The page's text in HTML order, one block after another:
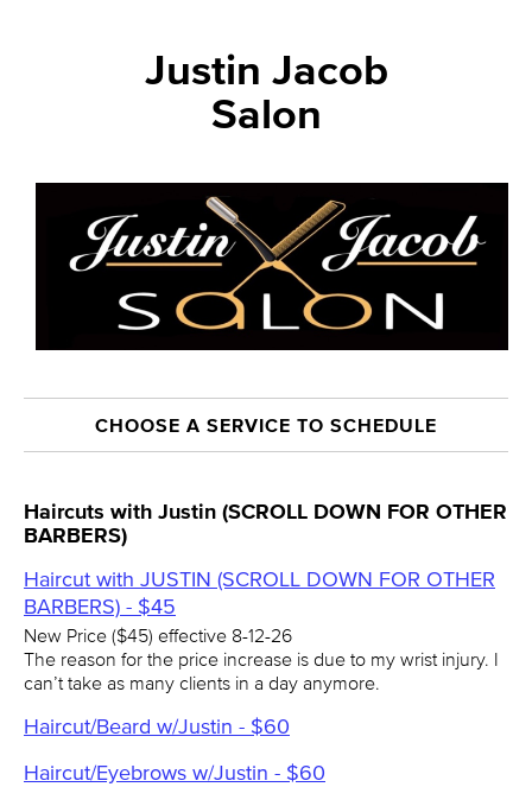
Justin Jacob
Salon
CHOOSE A SERVICE TO SCHEDULE
Haircuts with Justin (SCROLL DOWN FOR OTHER
BARBERS)
Haircut with JUSTIN (SCROLL DOWN FOR OTHER
BARBERS) - $45
New Price ($45) effective 8-12-26
The reason for the price increase is due to my wrist injury. I
can’t take as many clients in a day anymore.
Haircut/Beard w/Justin - $60
Haircut/Eyebrows w/Justin - $60